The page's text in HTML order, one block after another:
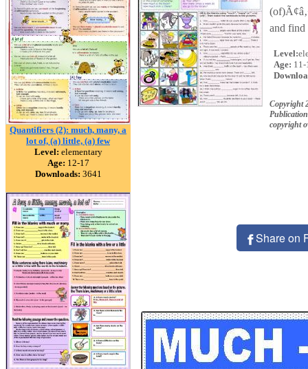
Quantifiers (2): much, many, a
lot of, (a) little, (a) few
Level: elementary
Age: 12-17
Downloads: 3641
and find
Level:
Age: 11-
Copyright
copyright
Share on